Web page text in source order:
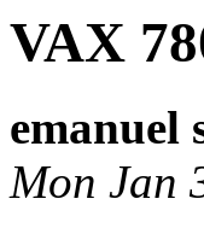
VAX
emanuel
Mon Jan